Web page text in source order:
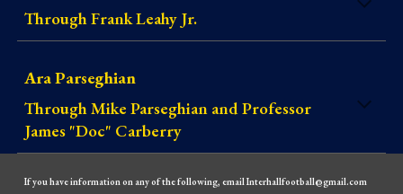
Through Frank Leahy Jr.
Ara Parseghian
Through Mike Parseghian and Professor
James "Doc" Carberry
If you have information on any of the following, email Interhallfootball@gmail.com